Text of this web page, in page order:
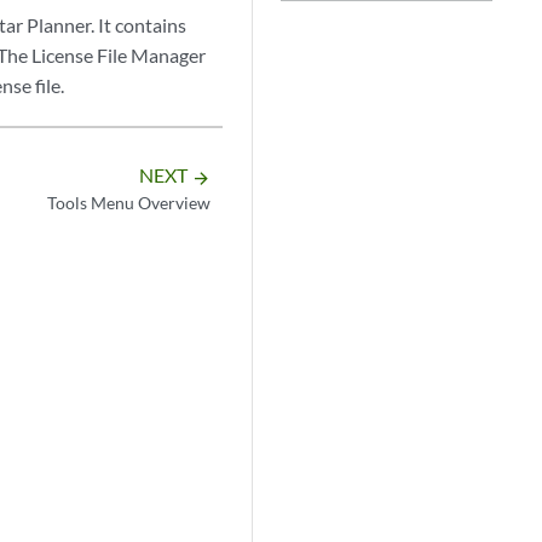
Planner. It contains
License File Manager
file.
NEXT arrow_forward
Tools Menu Overview